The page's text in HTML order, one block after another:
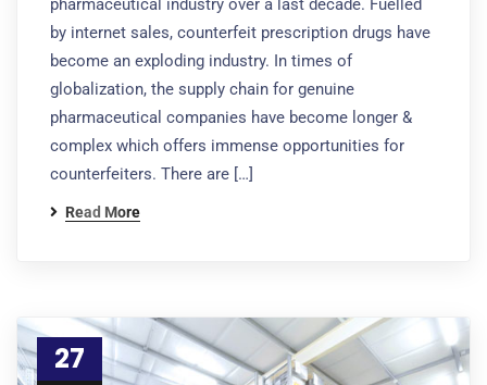
pharmaceutical industry over a last decade. Fuelled
by internet sales, counterfeit prescription drugs have
become an exploding industry. In times of
globalization, the supply chain for genuine
pharmaceutical companies have become longer &
complex which offers immense opportunities for
counterfeiters. There are […]
Read More
27